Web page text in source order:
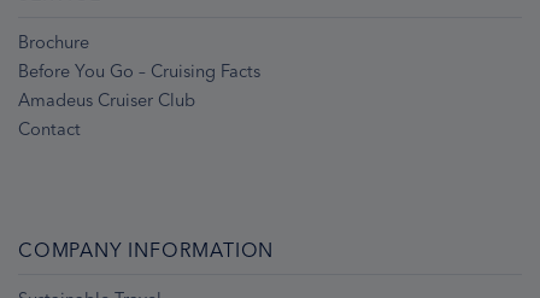
Brochure
Before You Go – Cruising Facts
Amadeus Cruiser Club
Contact
COMPANY INFORMATION